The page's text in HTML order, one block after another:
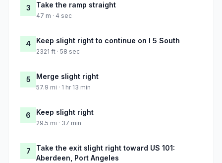
3 Take the ramp straight
47 m · 4 sec
4 Keep slight right to continue on I 5 South
2321 ft · 58 sec
5 Merge slight right
57.9 mi · 1 hr 13 min
6 Keep slight right
29.5 mi · 37 min
7
Take the exit slight right toward US 101:
Aberdeen, Port Angeles